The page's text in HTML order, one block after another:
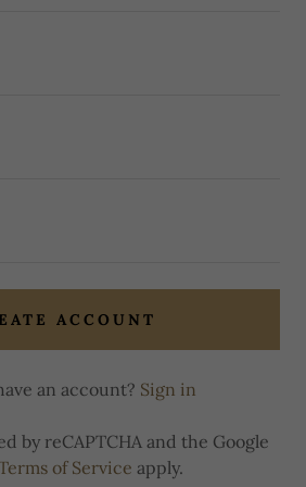
ACCOUNT
an account? Sign in
by reCAPTCHA and the Google
of Service apply.